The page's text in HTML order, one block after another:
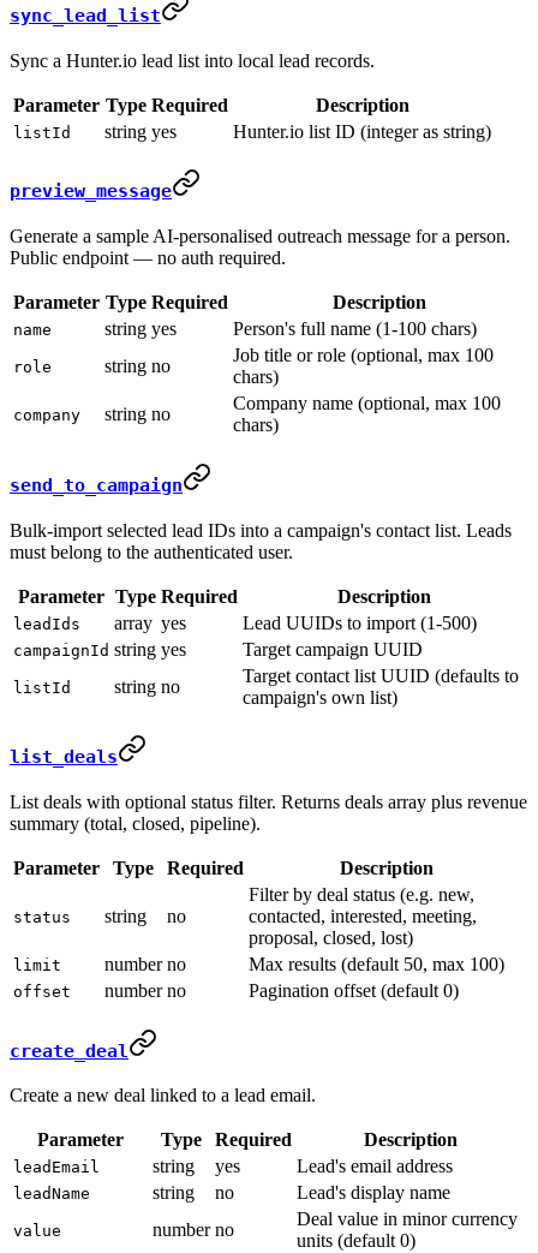
sync_lead_list
Sync a Hunter.io lead list into local lead records.
Parameter Type Required Description
listId string yes Hunter.io list ID (integer as string)
preview_message
Generate a sample AI-personalised outreach message for a person.
Public endpoint — no auth required.
Parameter Type Required Description
name string yes Person's full name (1-100 chars)
role string no
Job title or role (optional, max 100
chars)
company string no
Company name (optional, max 100
chars)
send_to_campaign
Bulk-import selected lead IDs into a campaign's contact list. Leads
must belong to the authenticated user.
Parameter Type Required Description
leadIds array yes Lead UUIDs to import (1-500)
campaignId string yes Target campaign UUID
listId string no
Target contact list UUID (defaults to
campaign's own list)
list_deals
List deals with optional status filter. Returns deals array plus revenue
summary (total, closed, pipeline).
Parameter Type Required Description
status string no
Filter by deal status (e.g. new,
contacted, interested, meeting,
proposal, closed, lost)
limit number no Max results (default 50, max 100)
offset number no Pagination offset (default 0)
create_deal
Create a new deal linked to a lead email.
Parameter Type Required Description
leadEmail string yes Lead's email address
leadName string no Lead's display name
value number no
Deal value in minor currency
units (default 0)